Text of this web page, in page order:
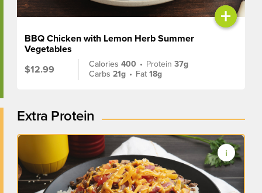
+
BBQ Chicken with Lemon Herb Summer
Vegetables
$12.99
Calories400 • Protein37g
Carbs21g • Fat18g
Extra Protein